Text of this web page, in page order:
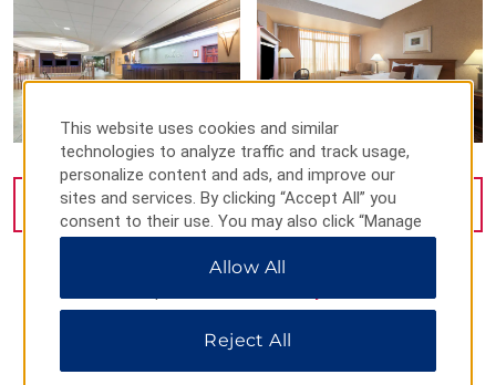
VIEW10PHOTOS
MAP & DIRECTIONS
This website uses cookies and similar
technologies to analyze traffic and track usage,
personalize content and ads, and improve our
sites and services. By clicking “Accept All” you
consent to their use. You may also click “Manage
Preferences” to customize your choices or “Reject
All” to allow only essential cookies. For additional
Allow All
Reject All